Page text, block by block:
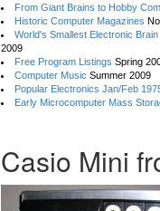
From Giant Brains to Hobby
Historic Computer Magazines
World's Smallest Electronic
2009
Free Program Listings Spring
Computer Music Summer 2009
Popular Electronics Jan/Feb
Early Microcomputer Mass
Casio Mini